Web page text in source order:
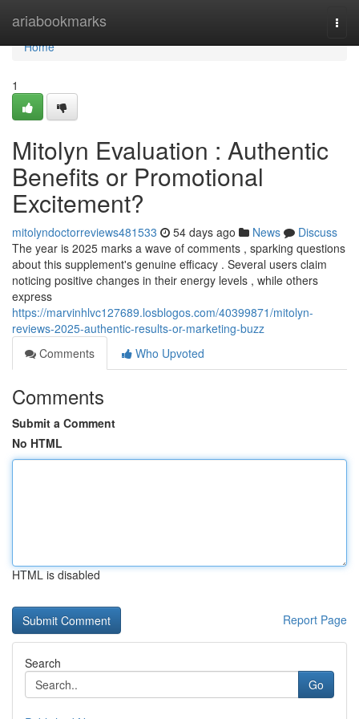
ariabookmarks
Home
Home
1
Mitolyn Evaluation : Authentic
Benefits or Promotional
Excitement?
mitolyndoctorreviews481533 54 days ago News
Discuss
The year is 2025 marks a wave of comments , sparking questions
about this supplement's genuine efficacy . Several users claim
noticing positive changes in their energy levels , while others
express
https://marvinhlvc127689.losblogos.com/40399871/mitolyn-
reviews-2025-authentic-results-or-marketing-buzz
Comments
Who Upvoted
Comments
Submit a Comment
No HTML
HTML is disabled
Report Page
Search
Go